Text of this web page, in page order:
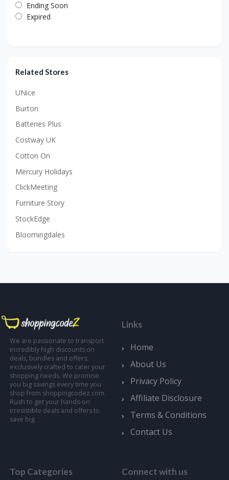
Ending Soon
Expired
Related Stores
UNice
Burton
Batteries Plus
Costway UK
Cotton On
Mercury Holidays
ClickMeeting
Furniture Story
StockEdge
Bloomingdales
We are passionate to transport
incredibly high discounts on
deals, bundles and offers;
exclusively crafted to cater your
shopping needs. We promise
you big savings every time you
shop from shoppingcodez.com.
Rush to get your hands-on
irresistible deals and offers to
save big.
Links
Home
About Us
Privacy Policy
Affiliate Disclosure
Terms & Conditions
Contact Us
Top Categories Connect with us